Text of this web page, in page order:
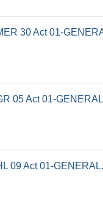
30 Act 01-
05 Act 01-
09 Act 01-